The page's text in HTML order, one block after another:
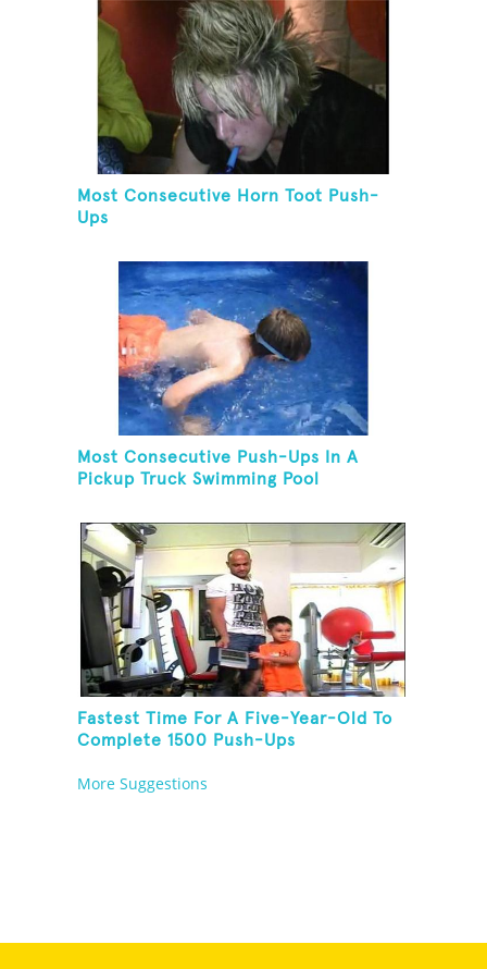
Most Consecutive Horn Toot Push-
Ups
Most Consecutive Push-Ups In A
Pickup Truck Swimming Pool
Fastest Time For A Five-Year-Old To
Complete 1500 Push-Ups
More Suggestions